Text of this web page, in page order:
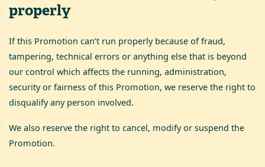
properly
If this Promotion can’t run properly because of fraud,
tampering, technical errors or anything else that is beyond
our control which affects the running, administration,
security or fairness of this Promotion, we reserve the right to
disqualify any person involved.
We also reserve the right to cancel, modify or suspend the
Promotion.